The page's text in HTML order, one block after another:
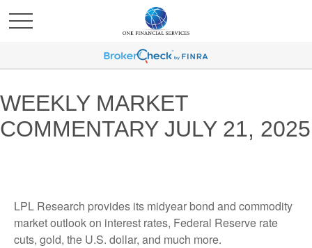
WEEKLY MARKET
COMMENTARY JULY 21, 2025
LPL Research provides its midyear bond and commodity
market outlook on interest rates, Federal Reserve rate
cuts, gold, the U.S. dollar, and much more.